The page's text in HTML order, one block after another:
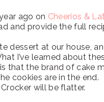
ago on Cheerios &
and provide the full
dessert at our house,
I’ve learned about
that the brand of cake
cookies are in the end.
will be flatter.